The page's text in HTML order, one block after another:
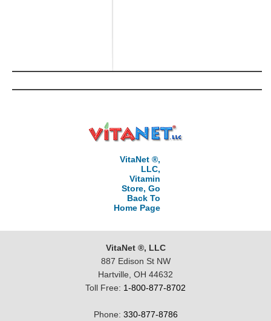
VitaNet ®,
LLC,
Vitamin
Store, Go
Back To
Home Page
VitaNet ®, LLC
887 Edison St NW
Hartville, OH 44632
Toll Free: 1-800-877-8702
Phone: 330-877-8786